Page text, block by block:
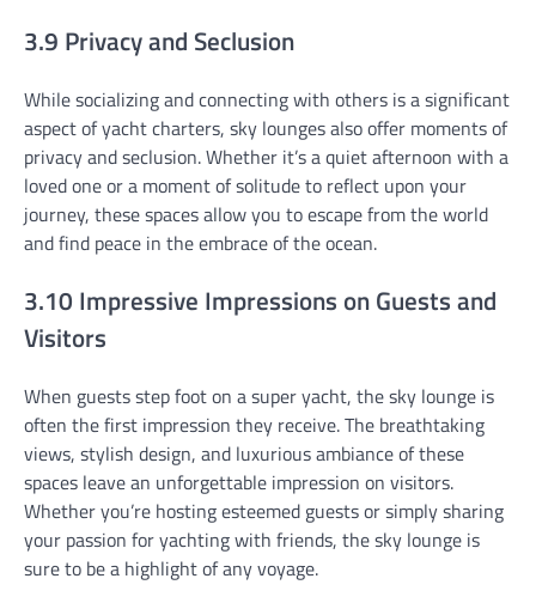
3.9 Privacy and Seclusion
While socializing and connecting with others is a significant
aspect of yacht charters, sky lounges also offer moments of
privacy and seclusion. Whether it’s a quiet afternoon with a
loved one or a moment of solitude to reflect upon your
journey, these spaces allow you to escape from the world
and find peace in the embrace of the ocean.
3.10 Impressive Impressions on Guests and
Visitors
When guests step foot on a super yacht, the sky lounge is
often the first impression they receive. The breathtaking
views, stylish design, and luxurious ambiance of these
spaces leave an unforgettable impression on visitors.
Whether you’re hosting esteemed guests or simply sharing
your passion for yachting with friends, the sky lounge is
sure to be a highlight of any voyage.